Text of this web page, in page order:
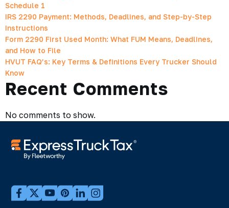
Schedule 1
IRS 2290 Payment: Methods, Deadlines, and Step-by-Step
Instructions
Form 2290 First Used Month: What FUM Means, Deadlines,
and How to File
HVUT FAQ’s: Key Terms & Definitions Every Trucker Should
Know
Recent Comments
No comments to show.